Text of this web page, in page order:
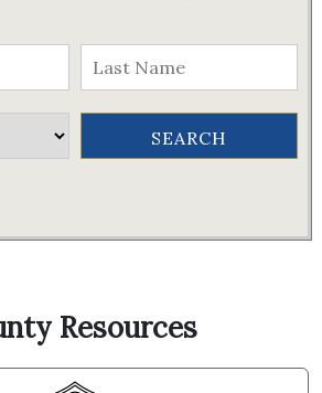
Resources